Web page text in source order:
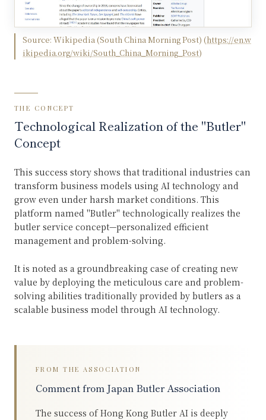
Source: Wikipedia (South China Morning Post) (https://en.w
ikipedia.org/wiki/South_China_Morning_Post)
THE CONCEPT
Technological Realization of the "Butler"
Concept
This success story shows that traditional industries can
transform business models using AI technology and
grow even under harsh market conditions. This
platform named "Butler" technologically realizes the
butler service concept—personalized efficient
management and problem-solving.
It is noted as a groundbreaking case of creating new
value by deploying the meticulous care and problem-
solving abilities traditionally provided by butlers as a
scalable business model through AI technology.
FROM THE ASSOCIATION
Comment from Japan Butler Association
The success of Hong Kong Butler AI is deeply